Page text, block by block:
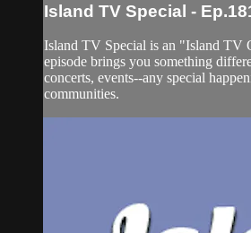
Island TV Special -
Island TV Special is an "Island TV
episode brings you something
concerts, events--any special
communities.